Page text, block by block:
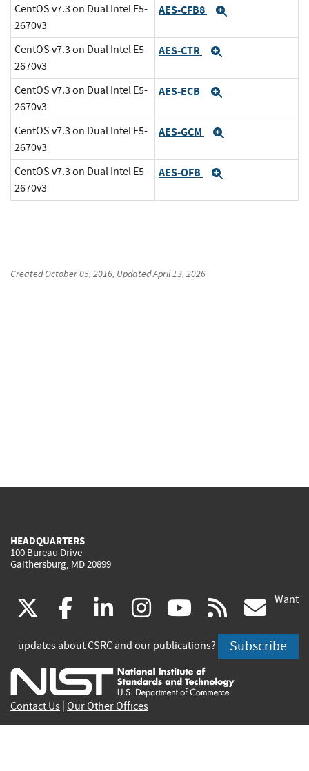
CentOS v7.3 on Dual Intel E5-
2670v3
AES-CFB8
CentOS v7.3 on Dual Intel E5-
2670v3
AES-CTR
CentOS v7.3 on Dual Intel E5-
2670v3
AES-ECB
CentOS v7.3 on Dual Intel E5-
2670v3
AES-GCM
CentOS v7.3 on Dual Intel E5-
2670v3
AES-OFB
CreatedOctober 05, 2016, UpdatedApril 13, 2026
HEADQUARTERS
100 Bureau Drive
Gaithersburg, MD 20899
(link
is
external)
facebook
(link
is
external)
linkedin
(link
is
external)
instagram
(link
is
external)
youtube
(link
is
external)
rss
is
Want
updates about CSRC and our publications? Subscribe
Contact Us Our Other Offices